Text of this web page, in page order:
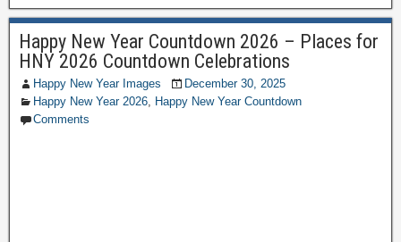
Happy New Year Countdown 2026 – Places for
HNY 2026 Countdown Celebrations
Happy New Year Images
December 30, 2025
Happy New Year 2026, Happy New Year Countdown
Comments